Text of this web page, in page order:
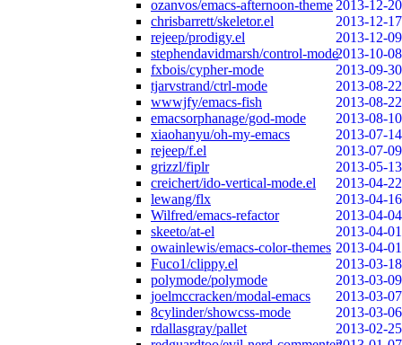
ozanvos/emacs-afternoon-theme 2013-12-20
chrisbarrett/skeletor.el
2013-12-17
rejeep/prodigy.el
2013-12-09
stephendavidmarsh/control-mode2013-10-08
fxbois/cypher-mode
2013-09-30
tjarvstrand/ctrl-mode
2013-08-22
wwwjfy/emacs-fish
2013-08-22
emacsorphanage/god-mode
2013-08-10
xiaohanyu/oh-my-emacs
2013-07-14
rejeep/f.el
2013-07-09
grizzl/fiplr
2013-05-13
creichert/ido-vertical-mode.el
2013-04-22
lewang/flx
2013-04-16
Wilfred/emacs-refactor
2013-04-04
skeeto/at-el
2013-04-01
owainlewis/emacs-color-themes 2013-04-01
Fuco1/clippy.el
2013-03-18
polymode/polymode
2013-03-09
joelmccracken/modal-emacs
2013-03-07
8cylinder/showcss-mode
2013-03-06
rdallasgray/pallet
2013-02-25